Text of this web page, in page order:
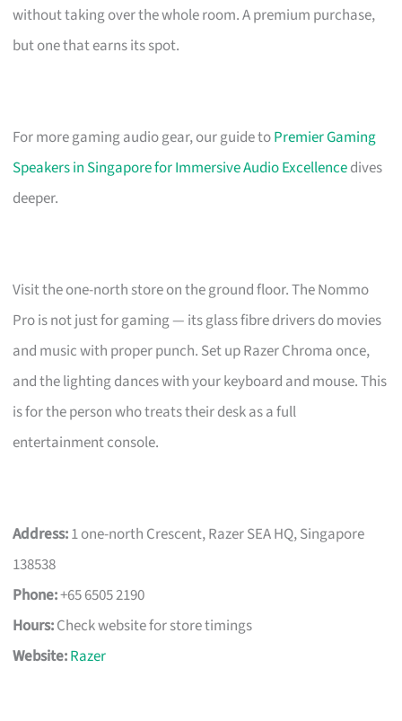
without taking over the whole room. A premium purchase,
but one that earns its spot.
For more gaming audio gear, our guide toPremier Gaming
Speakers in Singapore for Immersive Audio Excellencedives
deeper.
Visit the one-north store on the ground floor. The Nommo
Pro is not just for gaming — its glass fibre drivers do movies
and music with proper punch. Set up Razer Chroma once,
and the lighting dances with your keyboard and mouse. This
is for the person who treats their desk as a full
entertainment console.
Address:1 one-north Crescent, Razer SEA HQ, Singapore
138538
Phone:+65 6505 2190
Hours:Check website for store timings
Website:Razer